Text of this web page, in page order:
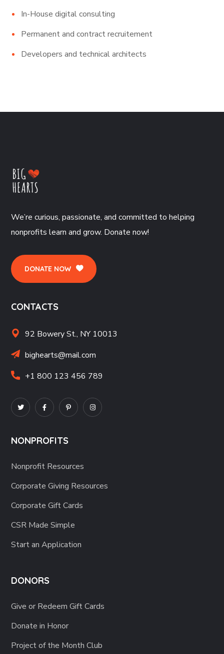
In-House digital consulting
Permanent and contract recruitement
Developers and technical architects
We’re curious, passionate, and committed to helping
nonprofits learn and grow. Donate now!
DONATE NOW
CONTACTS
92 Bowery St., NY 10013
bighearts@mail.com
+1 800 123 456 789
NONPROFITS
Nonprofit Resources
Corporate Giving Resources
Corporate Gift Cards
CSR Made Simple
Start an Application
DONORS
Give or Redeem Gift Cards
Donate in Honor
Project of the Month Club